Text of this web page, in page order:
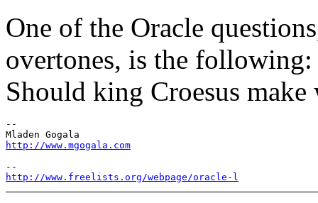
One of the Oracle
overtones, is the following:
Should king Croesus make
--
http://www.mgogala.com
http://www.freelists.org/webpage/oracle-l